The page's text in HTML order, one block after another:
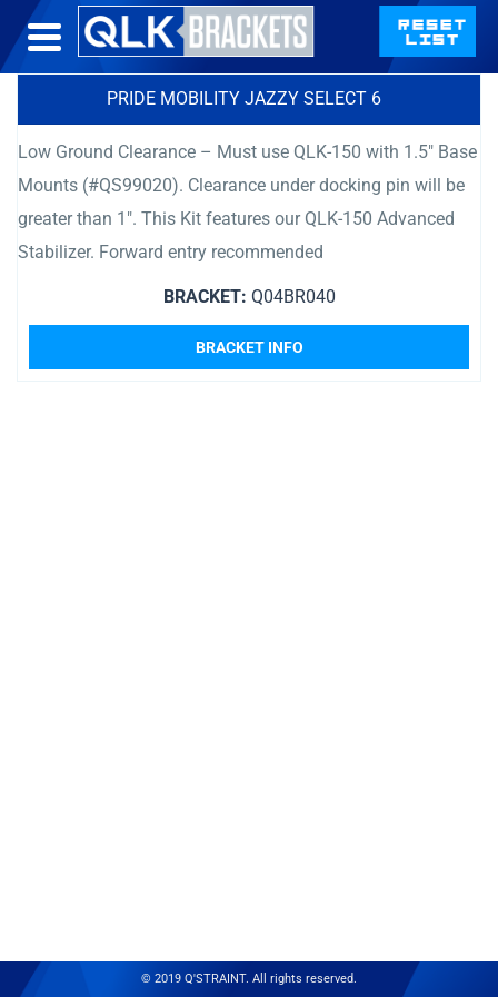
PRIDE MOBILITY JAZZY SELECT 6
Low Ground Clearance – Must use QLK-150 with 1.5″ Base
Mounts (#QS99020). Clearance under docking pin will be
greater than 1″. This Kit features our QLK-150 Advanced
Stabilizer. Forward entry recommended
BRACKET: Q04BR040
BRACKET INFO
© 2019 Q'STRAINT. All rights reserved.